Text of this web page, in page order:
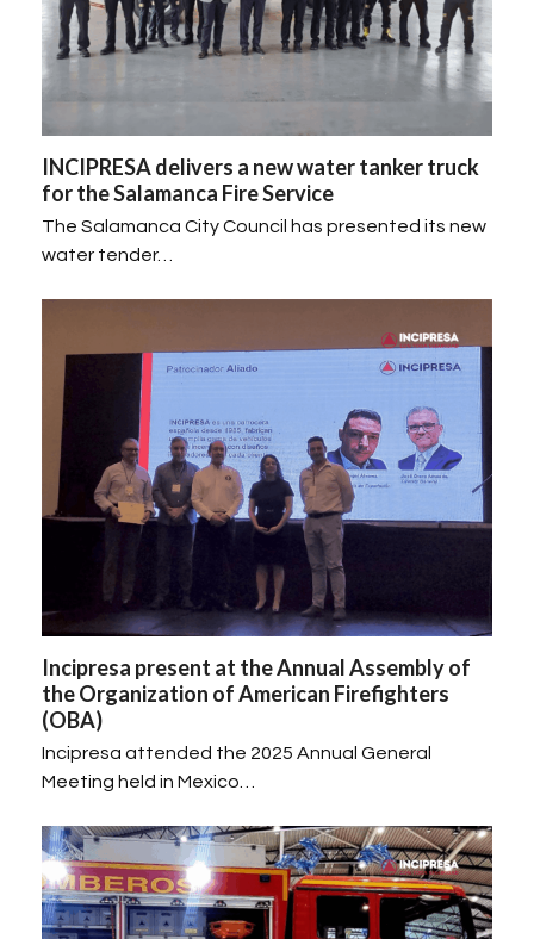
INCIPRESA delivers a new water tanker truck
for the Salamanca Fire Service
The Salamanca City Council has presented its new
water tender…
Incipresa present at the Annual Assembly of
the Organization of American Firefighters
(OBA)
Incipresa attended the 2025 Annual General
Meeting held in Mexico…